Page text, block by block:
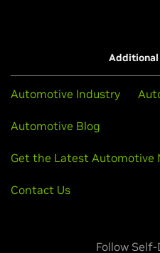
Additional
Automotive Industry
Automotive Blog
Get the Latest Automotive
Contact Us
Follow